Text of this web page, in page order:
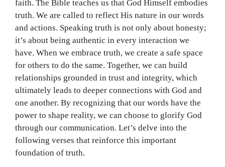
faith. The Bible teaches us that God Himself embodies
truth. We are called to reflect His nature in our words
and actions. Speaking truth is not only about honesty;
it’s about being authentic in every interaction we
have. When we embrace truth, we create a safe space
for others to do the same. Together, we can build
relationships grounded in trust and integrity, which
ultimately leads to deeper connections with God and
one another. By recognizing that our words have the
power to shape reality, we can choose to glorify God
through our communication. Let’s delve into the
following verses that reinforce this important
foundation of truth.